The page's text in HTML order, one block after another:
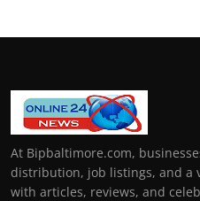
At Bipbaltimore.com,
distribution, job listings, and a
with articles, reviews, and